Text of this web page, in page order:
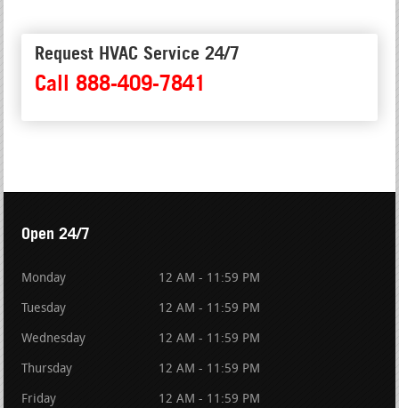
Request HVAC Service 24/7
Call 888-409-7841
Open 24/7
Monday 12 AM - 11:59 PM
Tuesday 12 AM - 11:59 PM
Wednesday 12 AM - 11:59 PM
Thursday 12 AM - 11:59 PM
Friday 12 AM - 11:59 PM